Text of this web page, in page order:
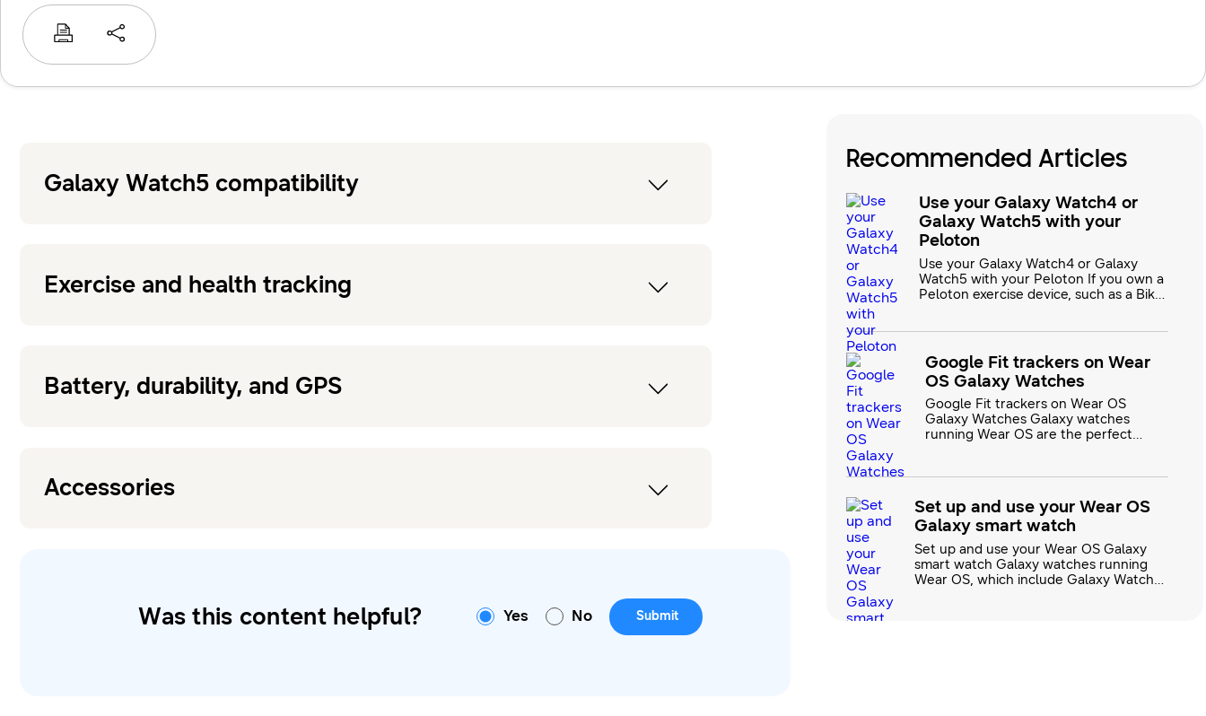
Galaxy Watch5 compatibility
Exercise and health tracking
Battery, durability, and GPS
Accessories
Recommended Articles
Use your Galaxy Watch4 or
Galaxy Watch5 with your
Peloton
Use your Galaxy Watch4 or Galaxy
Watch5 with your Peloton If you own a
Peloton exercise device, such as a Bike,
and Galaxy Watch6 series devices! You
can use the Peloton App on your
Galaxy watch to keep track of your
fitness goals in real time
Google Fit trackers on Wear
OS Galaxy Watches
Google Fit trackers on Wear OS
Galaxy Watches Galaxy watches
running Wear OS are the perfect
Google Fit trackers, which allow you
information like heart rate while
you’re working out. There are dozens
of workout options to choose from,
like biking, yo
Set up and use your Wear OS
Galaxy smart watch
Set up and use your Wear OS Galaxy
smart watch Galaxy watches running
Wear OS, which include Galaxy Watch4
Was this content helpful? Yes No Submit